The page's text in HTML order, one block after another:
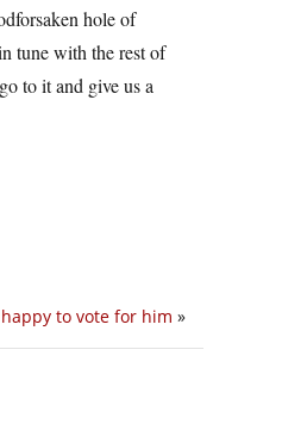
hole of
tune with the rest of
to it and give us a
to vote for him »